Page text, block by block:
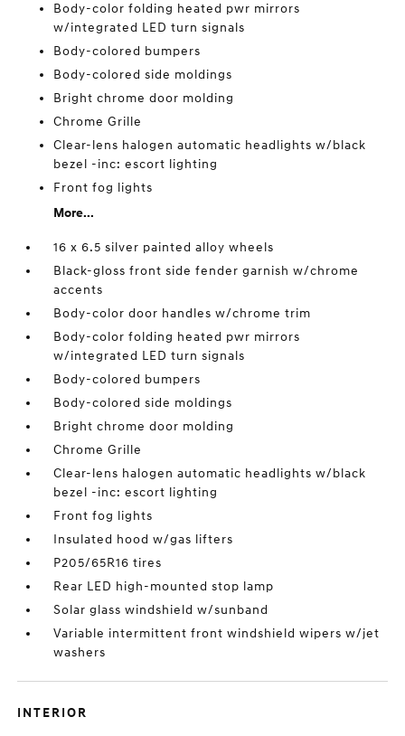
Body-color folding heated pwr mirrors
w/integrated LED turn signals
Body-colored bumpers
Body-colored side moldings
Bright chrome door molding
Chrome Grille
Clear-lens halogen automatic headlights w/black
bezel -inc: escort lighting
Front fog lights
More...
16 x 6.5 silver painted alloy wheels
Black-gloss front side fender garnish w/chrome
accents
Body-color door handles w/chrome trim
Body-color folding heated pwr mirrors
w/integrated LED turn signals
Body-colored bumpers
Body-colored side moldings
Bright chrome door molding
Chrome Grille
Clear-lens halogen automatic headlights w/black
bezel -inc: escort lighting
Front fog lights
Insulated hood w/gas lifters
P205/65R16 tires
Rear LED high-mounted stop lamp
Solar glass windshield w/sunband
Variable intermittent front windshield wipers w/jet
washers
INTERIOR